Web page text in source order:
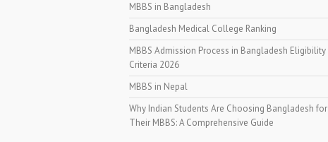
MBBS in Bangladesh
Bangladesh Medical College Ranking
MBBS Admission Process in Bangladesh Eligibility
Criteria 2026
MBBS in Nepal
Why Indian Students Are Choosing Bangladesh for
Their MBBS: A Comprehensive Guide